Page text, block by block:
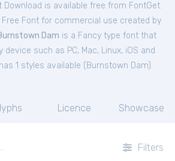
Download is available free from FontGet.
Fontfor commercial use created by
Dam is a Fancy type font that
device such as PC, Mac, Linux, iOS and
1 styles available ( Burnstown Dam).
Licence Showcase
Filters